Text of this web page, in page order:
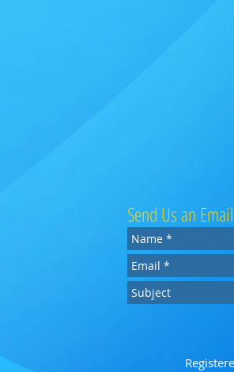
Send Us an Email